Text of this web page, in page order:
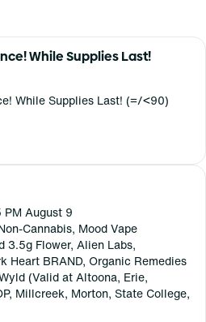
While Supplies Last!
While Supplies Last! (=/<90)
August 9
Cannabis, Mood Vape
3.5g Flower, Alien Labs,
Heart BRAND, Organic Remedies
(Valid at Altoona, Erie,
Millcreek, Morton, State College,